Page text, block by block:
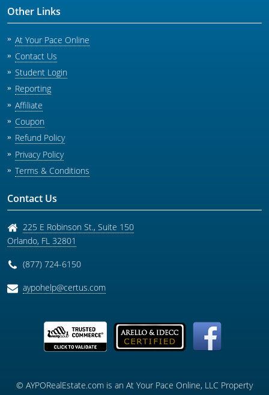
Other Links
At Your Pace Online
Contact Us
Student Login
Reporting
Affiliate
Coupon
Refund Policy
Privacy Policy
Terms & Conditions
Contact Us
225 E Robinson St., Suite 150
Orlando, FL 32801
(877) 724-6150
aypohelp@certus.com
© AYPORealEstate.com is an At Your Pace Online, LLC Property